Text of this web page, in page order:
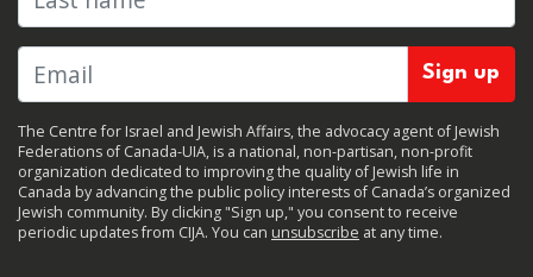
The Centre for Israel and Jewish Affairs, the advocacy agent of Jewish
Federations of Canada-UIA, is a national, non-partisan, non-profit
organization dedicated to improving the quality of Jewish life in
Canada by advancing the public policy interests of Canada’s organized
Jewish community. By clicking "Sign up," you consent to receive
periodic updates from CIJA. You can unsubscribe at any time.